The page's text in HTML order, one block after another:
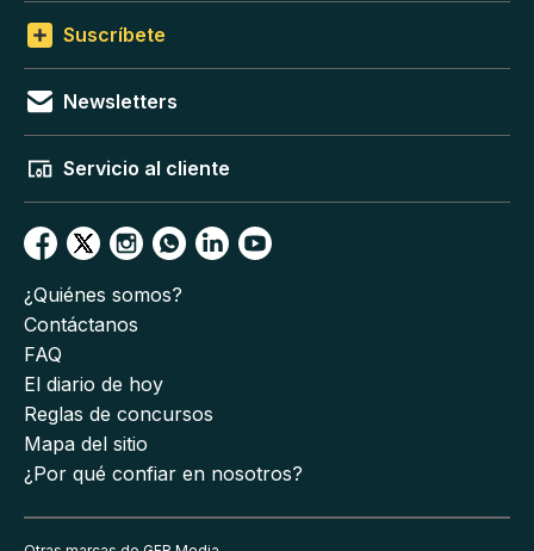
Suscríbete
Newsletters
Servicio al cliente
¿Quiénes somos?
Contáctanos
FAQ
El diario de hoy
Reglas de concursos
Mapa del sitio
¿Por qué confiar en nosotros?